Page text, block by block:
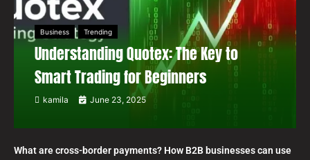
Business Trending
Understanding Quotex: The Key to
Smart Trading for Beginners
kamila June 23, 2025
What are cross-border payments? How B2B businesses can use